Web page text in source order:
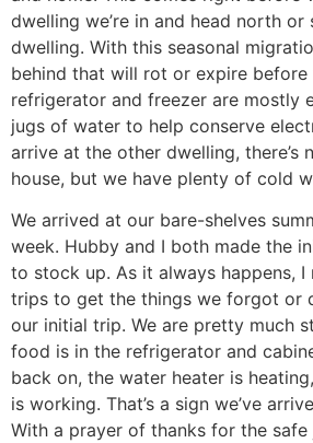
dwelling we’re in and head north
dwelling. With this seasonal
behind that will rot or expire before
refrigerator and freezer are mostly
jugs of water to help conserve
arrive at the other dwelling, there’s
house, but we have plenty of cold
We arrived at our bare-shelves
week. Hubby and I both made the
to stock up. As it always happens,
trips to get the things we forgot or
our initial trip. We are pretty much
food is in the refrigerator and
back on, the water heater is
is working. That’s a sign we’ve
With a prayer of thanks for the safe